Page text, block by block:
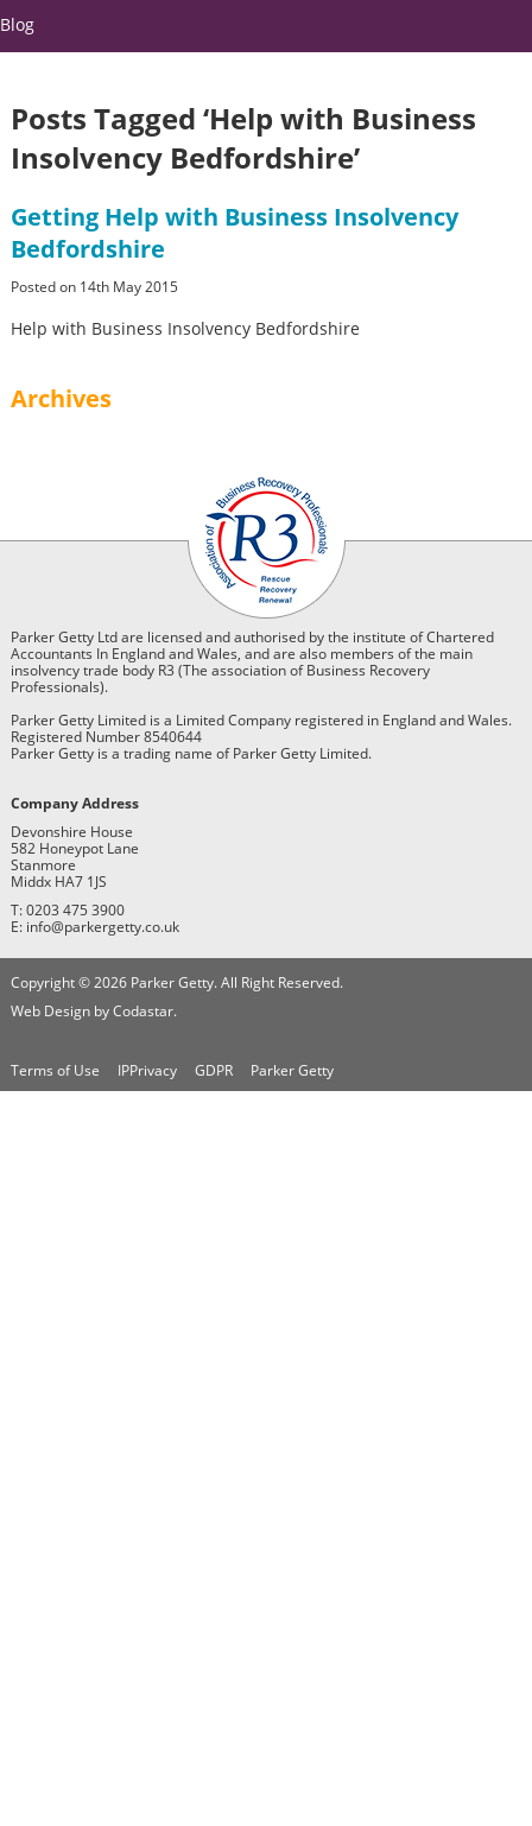
Blog
Posts Tagged ‘Help with Business
Insolvency Bedfordshire’
Getting Help with Business Insolvency
Bedfordshire
Posted on 14th May 2015
Help with Business Insolvency Bedfordshire
Archives
Parker Getty Ltd are licensed and authorised by the institute of Chartered
Accountants In England and Wales, and are also members of the main
insolvency trade body R3 (The association of Business Recovery
Professionals).
Parker Getty Limited is a Limited Company registered in England and Wales.
Registered Number 8540644
Parker Getty is a trading name of Parker Getty Limited.
Company Address
Devonshire House
582 Honeypot Lane
Stanmore
Middx HA7 1JS
T: 0203 475 3900
E: info@parkergetty.co.uk
Copyright © 2026 Parker Getty. All Right Reserved.
Web Design by Codastar.
Terms of Use IPPrivacy GDPR Parker Getty